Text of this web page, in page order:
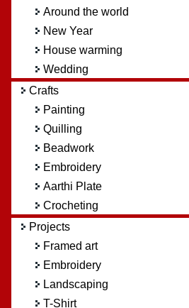
Around the world
New Year
House warming
Wedding
Crafts
Painting
Quilling
Beadwork
Embroidery
Aarthi Plate
Crocheting
Projects
Framed art
Embroidery
Landscaping
T-Shirt